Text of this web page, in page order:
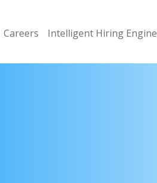
Careers Intelligent Hiring Engine